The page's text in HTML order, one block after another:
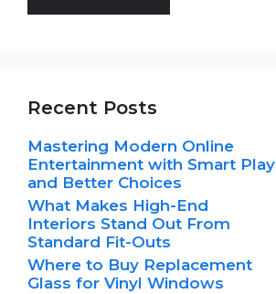
Recent Posts
Mastering Modern Online
Entertainment with Smart Play
and Better Choices
What Makes High-End
Interiors Stand Out From
Standard Fit-Outs
Where to Buy Replacement
Glass for Vinyl Windows